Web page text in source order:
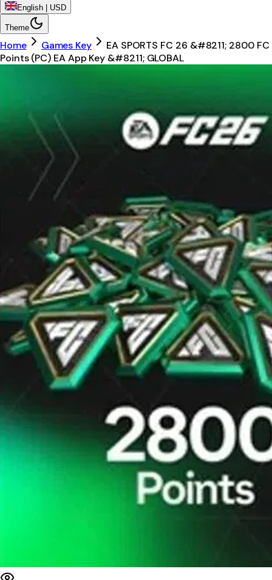
English | USD
Theme
Home Games Key
EA SPORTS FC 26 &#8211; 2800 FC
Points (PC) EA App Key &#8211; GLOBAL